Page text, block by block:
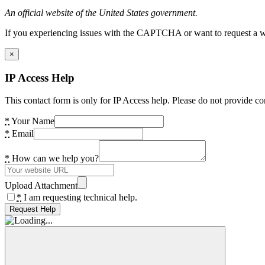
An official website of the United States government.
If you experiencing issues with the CAPTCHA or want to request a
×
IP Access Help
This contact form is only for IP Access help. Please do not provide
* Your Name
* Email
* How can we help you?
Upload Attachment
* I am requesting technical help.